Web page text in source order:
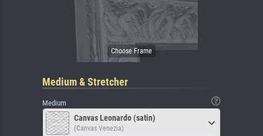
Medium & Stretcher
Medium
Canvas Leonardo (satin)
(Canvas Venezia)